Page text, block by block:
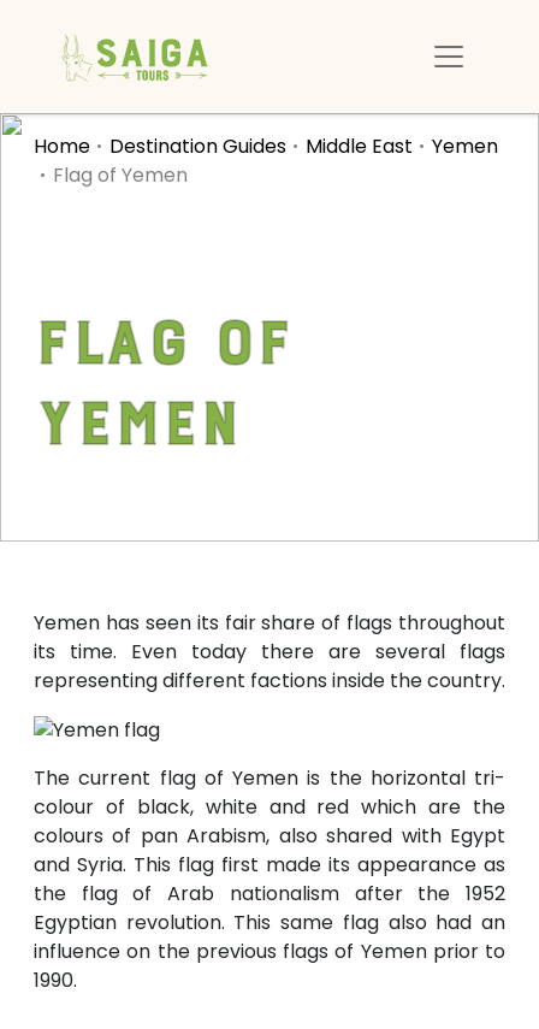
Home Destination Guides Middle East
Yemen
Flag of Yemen
Flag of
Yemen
Yemen has seen its fair share of flags throughout
its time. Even today there are several flags
representing different factions inside the country.
The current flag of Yemen is the horizontal tri-
colour of black, white and red which are the
colours of pan Arabism, also shared with Egypt
and Syria. This flag first made its appearance as
the flag of Arab nationalism after the 1952
Egyptian revolution. This same flag also had an
influence on the previous flags of Yemen prior to
1990.